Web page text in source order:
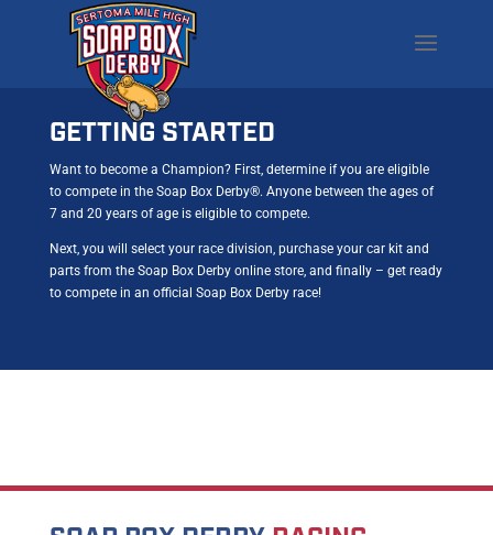
GETTING STARTED
Want to become a Champion? First, determine if you are eligible
to compete in the Soap Box Derby®. Anyone between the ages of
7 and 20 years of age is eligible to compete.
Next, you will select your race division, purchase your car kit and
parts from the Soap Box Derby online store, and finally – get ready
to compete in an official Soap Box Derby race!